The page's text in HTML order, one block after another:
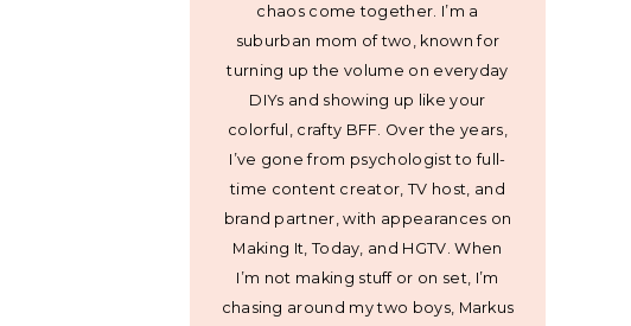
chaos come together. I’m a
suburban mom of two, known for
turning up the volume on everyday
DIYs and showing up like your
colorful, crafty BFF. Over the years,
I’ve gone from psychologist to full-
time content creator, TV host, and
brand partner, with appearances on
Making It, Today, and HGTV. When
I’m not making stuff or on set, I’m
chasing around my two boys, Markus